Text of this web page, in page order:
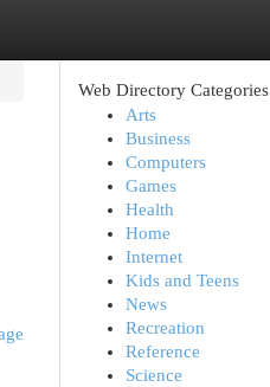
Web Directory Categories
Arts
Business
Computers
Games
Health
Home
Internet
Kids and Teens
News
Recreation
Reference
Science